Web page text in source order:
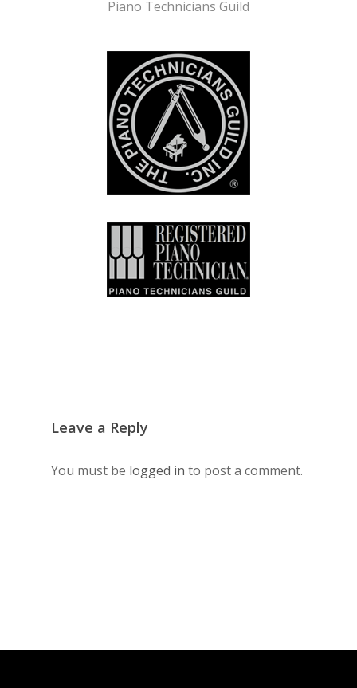
Piano Technicians Guild
Leave a Reply
You must be logged in to post a comment.